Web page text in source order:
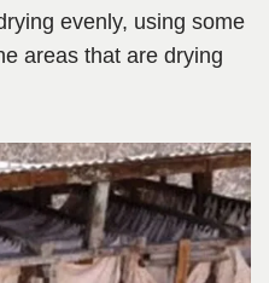
evenly, using some
areas that are drying